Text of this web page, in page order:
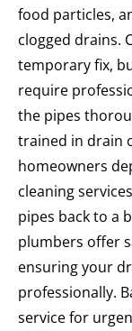
food particles,
clogged drains.
temporary fix,
require
the pipes
trained in drain
homeowners
cleaning
pipes back to a
plumbers offer
ensuring your
professionally.
service for